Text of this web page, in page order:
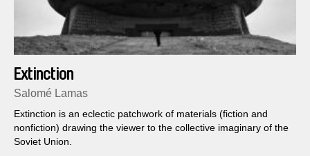
Extinction
Salomé Lamas
Extinction is an eclectic patchwork of materials (fiction and
nonfiction) drawing the viewer to the collective imaginary of the
Soviet Union.